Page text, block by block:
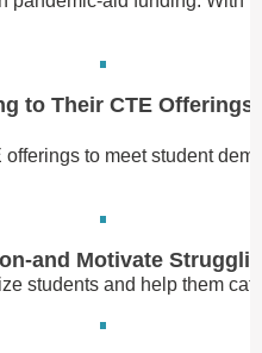
to Their CTE
to meet student
and Motivate
students and help them